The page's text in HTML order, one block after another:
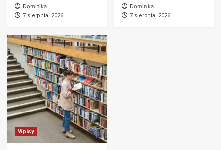
Dominika
7 sierpnia, 2026
Dominika
7 sierpnia, 2026
Wpisy